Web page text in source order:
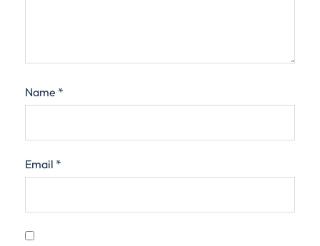
Name *
Email *